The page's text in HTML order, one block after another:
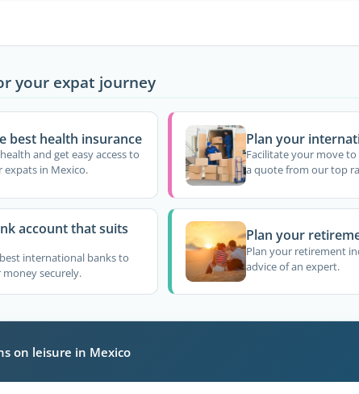
your expat journey
best health insurance
and get easy access to
in Mexico.
Plan your
Facilitate your move
a quote from our top
account that suits
international banks to
securely.
Plan your
Plan your retirement
advice of an expert.
on leisure in Mexico